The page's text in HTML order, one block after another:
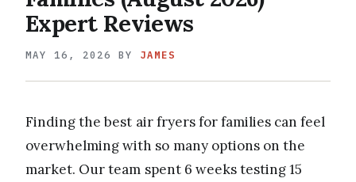
Expert Reviews
MAY 16, 2026 BY JAMES
Finding the best air fryers for families can feel
overwhelming with so many options on the
market. Our team spent 6 weeks testing 15